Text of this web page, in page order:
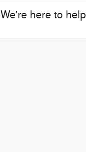
We're here to help